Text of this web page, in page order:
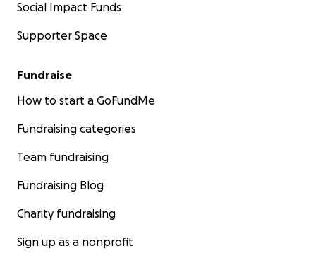
Social Impact Funds
Supporter Space
Fundraise
How to start a GoFundMe
Fundraising categories
Team fundraising
Fundraising Blog
Charity fundraising
Sign up as a nonprofit